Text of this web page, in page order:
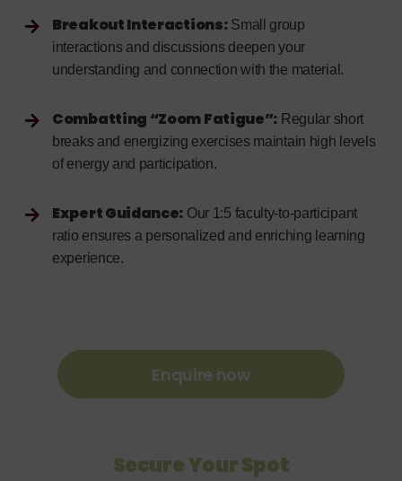
Breakout Interactions:Small group
interactions and discussions deepen your
understanding and connection with the material.
Combatting “Zoom Fatigue”: Regular short
breaks and energizing exercises maintain high levels
of energy and participation.
Expert Guidance: Our 1:5 faculty-to-participant
ratio ensures a personalized and enriching learning
experience.
Enquire now
Secure Your Spot